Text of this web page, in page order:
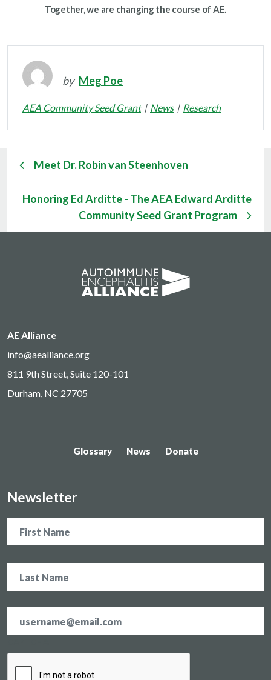
Together, we are changing the course of AE.
by Meg Poe
AEA Community Seed Grant News Research
Meet Dr. Robin van Steenhoven
Honoring Ed Arditte - The AEA Edward Arditte
Community Seed Grant Program
AE Alliance
info@aealliance.org
811 9th Street, Suite 120-101
Durham, NC 27705
Glossary News Donate
Newsletter
address *